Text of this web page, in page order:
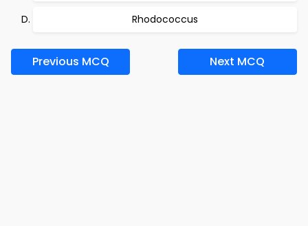
Rhodococcus
Previous MCQ Next MCQ